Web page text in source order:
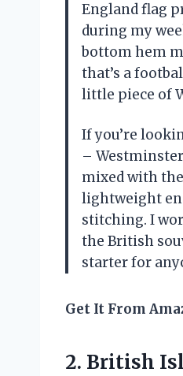
England flag
during my
bottom hem
that’s a
little piece of
If you’re
–
mixed with
lightweight
stitching. I
the British
starter for
Get It From
2. British